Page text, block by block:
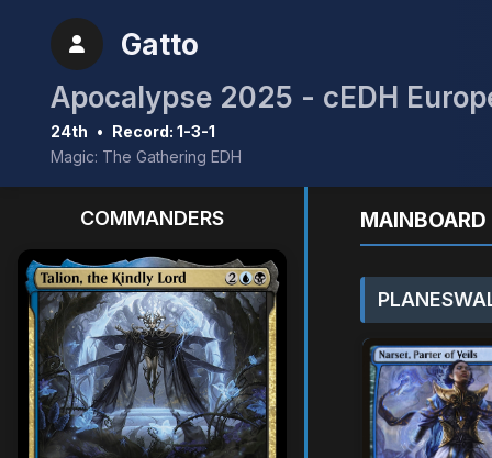
Gatto
Apocalypse 2025 - cEDH
24th • Record: 1-3-1
Magic: The Gathering EDH
COMMANDERS